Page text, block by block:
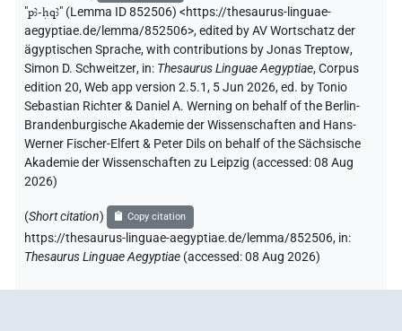
"pꜣ-ḥqꜣ" (Lemma ID 852506) <https://thesaurus-linguae-
aegyptiae.de/lemma/852506>,edited by AV Wortschatz der
ägyptischen Sprache,with contributions byJonas Treptow,
Simon D. Schweitzer, in: Thesaurus Linguae Aegyptiae,Corpus
edition 20, Web app version 2.5.1, 5 Jun 2026, ed. by Tonio
Sebastian Richter & Daniel A. Werning on behalf of the Berlin-
Brandenburgische Akademie der Wissenschaften and Hans-
Werner Fischer-Elfert & Peter Dils on behalf of the Sächsische
Akademie der Wissenschaften zu Leipzig (accessed:08 Aug
2026)
(Short citation) Copy citation
https://thesaurus-linguae-aegyptiae.de/lemma/852506, in:
Thesaurus Linguae Aegyptiae (accessed:08 Aug 2026)